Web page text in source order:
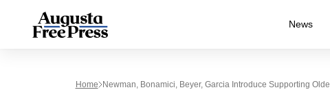
News
Home Newman, Bonamici, Beyer, Garcia Introduce Supporting